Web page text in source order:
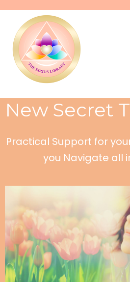
New Secret
Practical Support for
you Navigate all